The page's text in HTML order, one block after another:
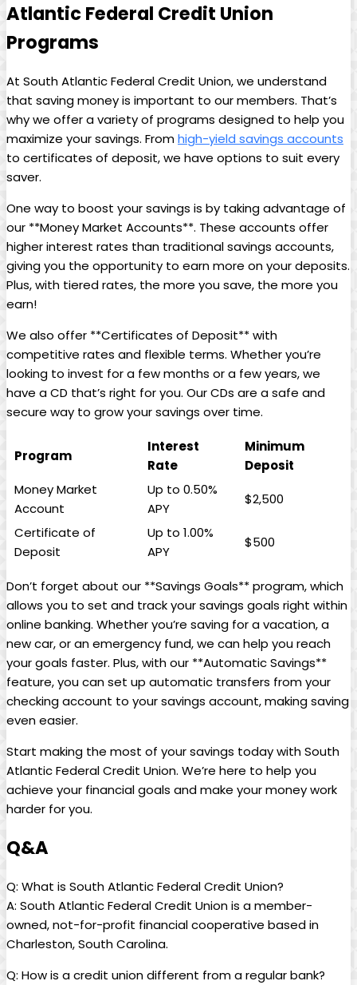
Atlantic Federal Credit Union
Programs
At South Atlantic Federal Credit Union, we understand
that saving money is important to our members. That’s
why we offer a variety of programs designed to help you
maximize your savings. Fromhigh-yield savings accounts
to certificates of deposit, we have options to suit every
saver.
One way to boost your savings is by taking advantage of
our **Money Market Accounts**. These accounts offer
higher interest rates than traditional savings accounts,
giving you the opportunity to earn more on your deposits.
Plus, with tiered rates, the more you save, the more you
earn!
We also offer **Certificates of Deposit** with
competitive rates and flexible terms. Whether you’re
looking to invest for a few months or a few years, we
have a CD that’s right for you. Our CDs are a safe and
secure way to grow your savings over time.
Program
Interest
Rate
Minimum
Deposit
Money Market
Account
Up to 0.50%
APY
$2,500
Certificate of
Deposit
Up to 1.00%
APY
$500
Don’t forget about our **Savings Goals** program, which
allows you to set and track your savings goals right within
online banking. Whether you’re saving for a vacation, a
new car, or an emergency fund, we can help you reach
your goals faster. Plus, with our **Automatic Savings**
feature, you can set up automatic transfers from your
checking account to your savings account, making saving
even easier.
Start making the most of your savings today with South
Atlantic Federal Credit Union. We’re here to help you
achieve your financial goals and make your money work
harder for you.
Q&A
Q: What is South Atlantic Federal Credit Union?
A: South Atlantic Federal Credit Union is a member-
owned, not-for-profit financial cooperative based in
Charleston, South Carolina.
Q: How is a credit union different from a regular bank?